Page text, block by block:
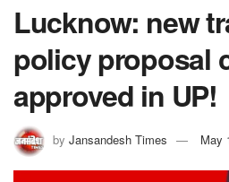
Lucknow: new
policy proposal
approved in UP!
by Jansandesh Times May